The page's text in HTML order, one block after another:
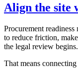
Align the site
Procurement
to reduce friction,
the legal review begins.
That means